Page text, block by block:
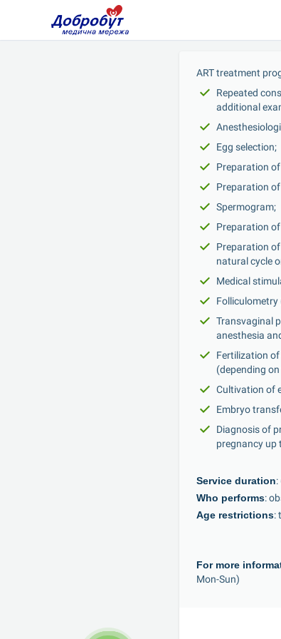
ART treatment
Repeated
additional
Egg selection;
Preparation
Preparation
Spermogram;
Preparation
Preparation
natural cycle
Medical
Transvaginal
anesthesia
Fertilization
(depending
Cultivation of
Embryo
Diagnosis of
pregnancy up
Service duration
Who performs:
Age restrictions:
For more
Mon-Sun)